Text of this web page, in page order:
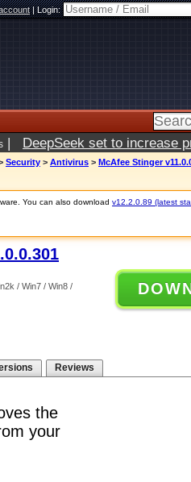
|Login:
| DeepSeek set to increase
Security > Antivirus > McAfee Stinger
You can also download v12.2.0.89 (latest
/ Win7 / Win8 /
Reviews
the
your